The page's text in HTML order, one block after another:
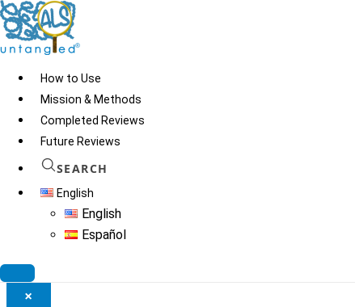
Skip
to
content
How to Use
Mission & Methods
Completed Reviews
Future Reviews
SEARCH
English
English
Español
Search ALS Untangled®
×